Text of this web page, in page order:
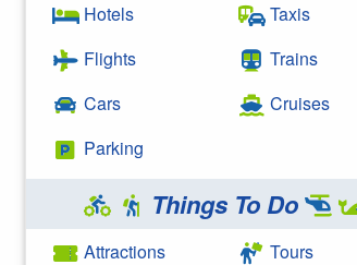
Hotels
Flights
Cars
Parking
Taxis
Trains
Cruises
Things To Do
Attractions
Tours